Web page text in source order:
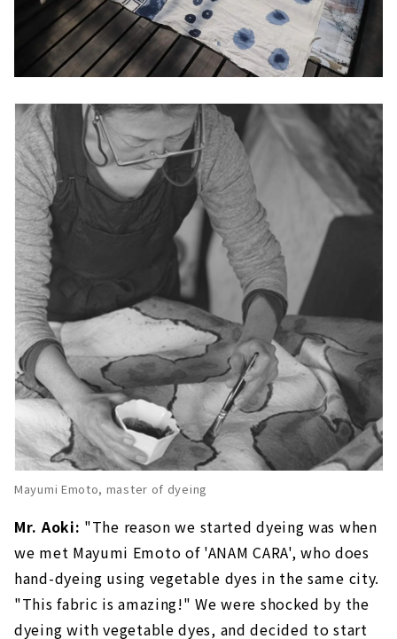
Mayumi Emoto, master of dyeing
Mr. Aoki: "The reason we started dyeing was when
we met Mayumi Emoto of 'ANAM CARA', who does
hand-dyeing using vegetable dyes in the same city.
"This fabric is amazing!" We were shocked by the
dyeing with vegetable dyes, and decided to start